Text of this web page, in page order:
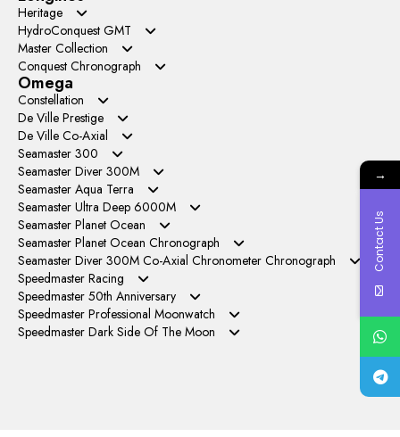
Heritage
VC+ Factory
HydroConquest GMT
GR Factory
Master Collection
APS Factory
LGS Factory
Conquest Chronograph
AF Factory
Omega
Constellation
27mm
TW Factory
38mm
OM+ Factory
41mm
SBF Factory
V+ Factory
De Ville Prestige
YMS Factory
De Ville Co-Axial
GT Factory
Seamaster 300
VS Factory
Seamaster Diver 300M
ER Factory
EWE Factory
N1 Factory
OR Factory
OVS Factory
VS Factory
Seamaster Aqua Terra
N1 Factory
OVS Factory
VS Factory
Seamaster Ultra Deep 6000M
VR Factory
VS Factory
SBF Factory
Seamaster Planet Ocean
OVS Factory
VS Factory
Seamaster Planet Ocean Chronograph
M+S Factory
TW Factory
OM Factory
VR Factory
Seamaster Diver 300M Co-Axial Chronometer Chronograph
N1 Factory
Speedmaster Racing
HRF Factory
OM Factory
TW Factory
Speedmaster 50th Anniversary
N1 Factory
SMF Factory
OS Factory
Speedmaster Professional Moonwatch
BBT Factory
RM Factory
Speedmaster Dark Side Of The Moon
→
Contact Us